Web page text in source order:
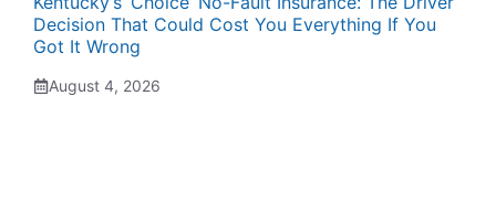
Decision That Could Cost You Everything If You
Got It Wrong
August 4, 2026